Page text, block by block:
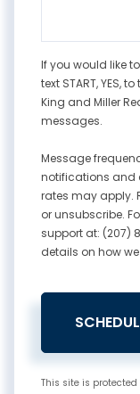
If you would like
text START, YES,
King and Miller
messages.
Message
notifications and
rates may apply.
or unsubscribe.
support at: (207)
details on how
This site is protected